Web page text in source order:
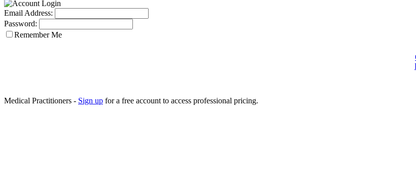
Email Address:
Password:
Remember Me
Medical Practitioners - Sign up for a free account to access professional pricing.